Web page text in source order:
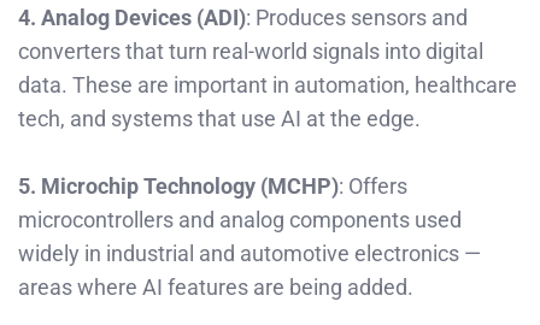
4. Analog Devices (ADI): Produces sensors and
converters that turn real-world signals into digital
data. These are important in automation, healthcare
tech, and systems that use AI at the edge.
5. Microchip Technology (MCHP): Offers
microcontrollers and analog components used
widely in industrial and automotive electronics —
areas where AI features are being added.